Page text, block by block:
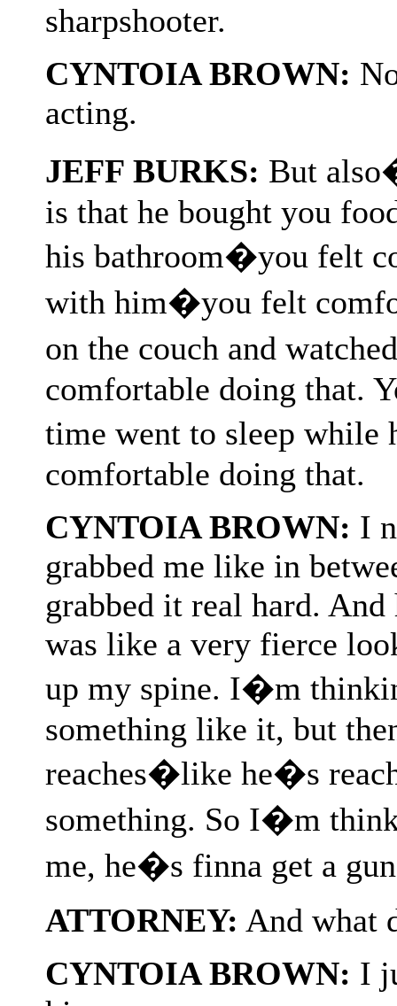
sharpshooter.
CYNTOIA BROWN:
acting.
JEFF BURKS: But
is that he bought you
his bathroom�you felt
with him�you felt
on the couch and
comfortable doing that.
time went to sleep
comfortable doing that.
CYNTOIA BROWN: I
grabbed me like in
grabbed it real hard.
was like a very fierce
up my spine. I�m
something like it, but
reaches�like he�s
something. So I�m
me, he�s finna get a
ATTORNEY: And what
CYNTOIA BROWN: I